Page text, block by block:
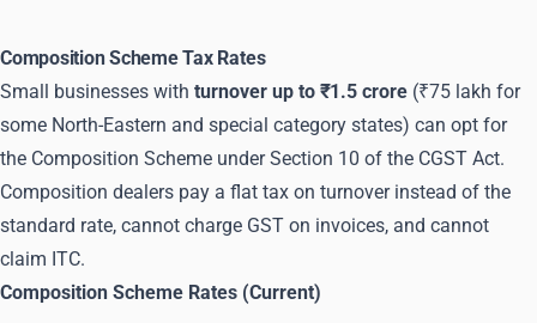
Composition Scheme Tax Rates
Small businesses with turnover up to ₹1.5 crore (₹75 lakh for
some North-Eastern and special category states) can opt for
the Composition Scheme under Section 10 of the CGST Act.
Composition dealers pay a flat tax on turnover instead of the
standard rate, cannot charge GST on invoices, and cannot
claim ITC.
Composition Scheme Rates (Current)